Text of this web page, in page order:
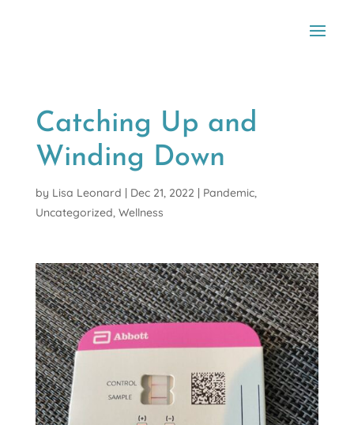
Catching Up and
Winding Down
by Lisa Leonard | Dec 21, 2022 | Pandemic,
Uncategorized, Wellness